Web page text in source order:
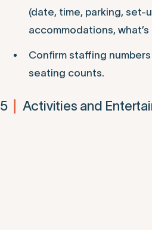
(date, time, parking, set-
accommodations,
Confirm staffing
seating counts.
5 Activities and